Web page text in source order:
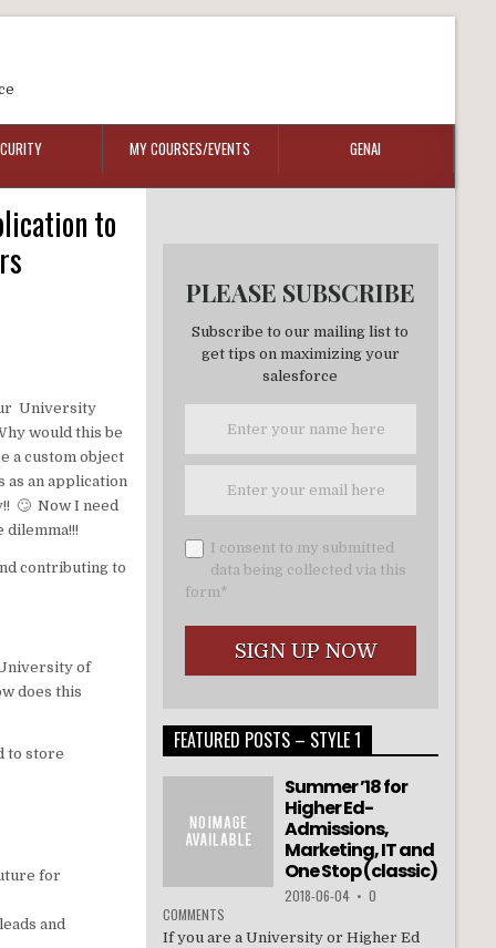
MY COURSES/EVENTS GENAI
to
University
would this be
a custom object
as an application
🙄 Now I need
dilemma!!!
contributing to
of
does this
to store
for
and
PLEASE SUBSCRIBE
Subscribe to our mailing list to
get tips on maximizing your
salesforce
I consent to my submitted
data being collected via this
form*
FEATURED POSTS – STYLE 1
Summer ’18 for
Higher Ed-
Admissions,
Marketing, IT and
One Stop (classic)
2018-06-04 • 0
COMMENTS
If you are a University or Higher Ed